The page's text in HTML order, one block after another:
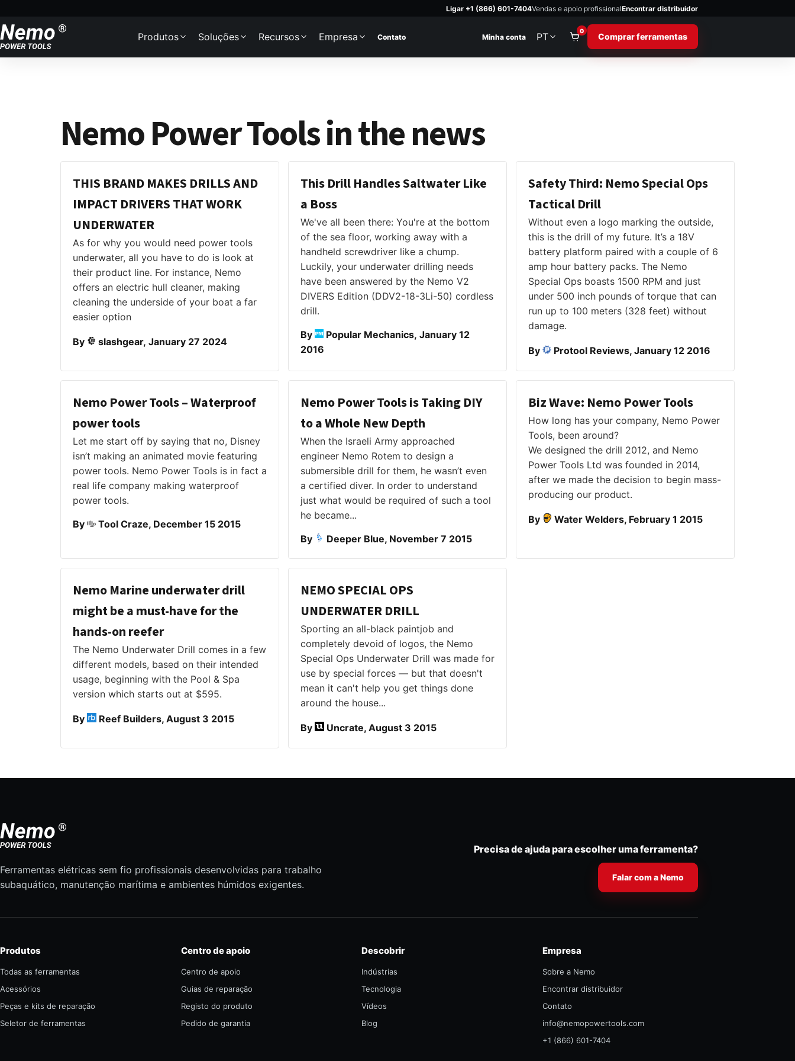
Ligar +1 (866) 601-7404Vendas e apoio profissionalEncontrar distribuidor
Produtos Soluções Recursos Empresa Contato Minha conta PT 0
Comprar ferramentas
Nemo Power Tools in the news
THIS BRAND MAKES DRILLS AND
IMPACT DRIVERS THAT WORK
UNDERWATER
As for why you would need power tools
underwater, all you have to do is look at
their product line. For instance, Nemo
offers an electric hull cleaner, making
cleaning the underside of your boat a far
easier option
By slashgear, January 27 2024
This Drill Handles Saltwater Like
a Boss
We've all been there: You're at the bottom
of the sea floor, working away with a
handheld screwdriver like a chump.
Luckily, your underwater drilling needs
have been answered by the Nemo V2
DIVERS Edition (DDV2-18-3Li-50) cordless
drill.
By
Popular Mechanics, January 12
2016
Safety Third: Nemo Special Ops
Tactical Drill
Without even a logo marking the outside,
this is the drill of my future. It’s a 18V
battery platform paired with a couple of 6
amp hour battery packs. The Nemo
Special Ops boasts 1500 RPM and just
under 500 inch pounds of torque that can
run up to 100 meters (328 feet) without
damage.
By Protool Reviews, January 12 2016
Nemo Power Tools – Waterproof
power tools
Let me start off by saying that no, Disney
isn’t making an animated movie featuring
power tools. Nemo Power Tools is in fact a
real life company making waterproof
power tools.
By
Tool Craze, December 15 2015
Nemo Power Tools is Taking DIY
to a Whole New Depth
When the Israeli Army approached
engineer Nemo Rotem to design a
submersible drill for them, he wasn’t even
a certified diver. In order to understand
just what would be required of such a tool
he became...
By
Deeper Blue, November 7 2015
Biz Wave: Nemo Power Tools
How long has your company, Nemo Power
Tools, been around?
We designed the drill 2012, and Nemo
Power Tools Ltd was founded in 2014,
after we made the decision to begin mass-
producing our product.
By Water Welders, February 1 2015
Nemo Marine underwater drill
might be a must-have for the
hands-on reefer
The Nemo Underwater Drill comes in a few
different models, based on their intended
usage, beginning with the Pool & Spa
version which starts out at $595.
By Reef Builders, August 3 2015
NEMO SPECIAL OPS
UNDERWATER DRILL
Sporting an all-black paintjob and
completely devoid of logos, the Nemo
Special Ops Underwater Drill was made for
use by special forces — but that doesn't
mean it can't help you get things done
around the house...
By Uncrate, August 3 2015
Ferramentas elétricas sem fio profissionais desenvolvidas para trabalho
subaquático, manutenção marítima e ambientes húmidos exigentes.
Precisa de ajuda para escolher uma ferramenta?
Falar com a Nemo
Produtos
Todas as ferramentas
Acessórios
Peças e kits de reparação
Seletor de ferramentas
Centro de apoio
Centro de apoio
Guias de reparação
Registo do produto
Pedido de garantia
Descobrir
Indústrias
Tecnologia
Vídeos
Blog
Empresa
Sobre a Nemo
Encontrar distribuidor
Contato
info@nemopowertools.com
+1 (866) 601-7404